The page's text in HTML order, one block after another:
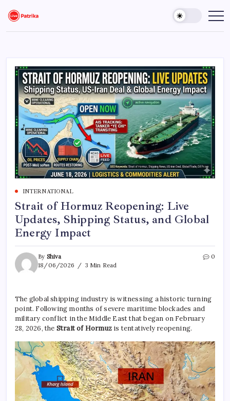
content
Live
Patrika
Breaking
Latest
INTERNATIONAL
Strait of Hormuz Reopening: Live
Updates, Shipping Status, and Global
Energy Impact
By Shiva
18/06/2026
3 Min Read
0
The global shipping industry is witnessing a historic turning
point. Following months of severe maritime blockades and
military conflict in the Middle East that began on February
28, 2026, the Strait of Hormuz is tentatively reopening.